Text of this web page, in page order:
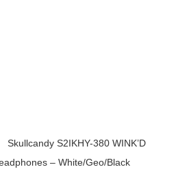
Skullcandy S2IKHY-380 WINK’D
– White/Geo/Black